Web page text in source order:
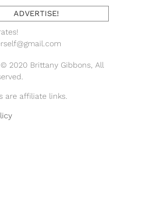
ADVERTISE!
2020 Brittany Gibbons, All
are affiliate links.